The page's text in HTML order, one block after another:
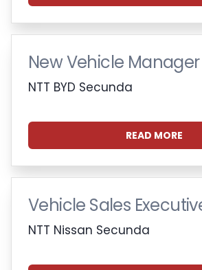
New Vehicle Manager
NTT BYD Secunda
READ MORE
Vehicle Sales
NTT Nissan Secunda